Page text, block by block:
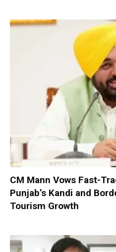
CM Mann Vows Fast-
Punjab’s Kandi and
Tourism Growth